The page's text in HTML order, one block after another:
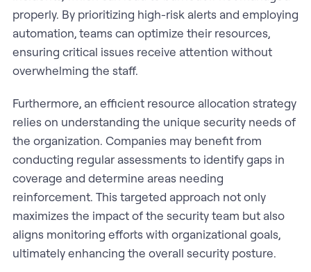
properly. By prioritizing high-risk alerts and employing
automation, teams can optimize their resources,
ensuring critical issues receive attention without
overwhelming the staff.
Furthermore, an efficient resource allocation strategy
relies on understanding the unique security needs of
the organization. Companies may benefit from
conducting regular assessments to identify gaps in
coverage and determine areas needing
reinforcement. This targeted approach not only
maximizes the impact of the security team but also
aligns monitoring efforts with organizational goals,
ultimately enhancing the overall security posture.